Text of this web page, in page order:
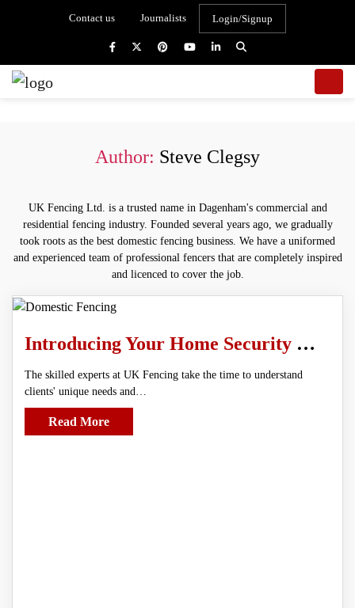
Contact us Journalists Login/Signup
Author: Steve Clegsy
UK Fencing Ltd. is a trusted name in Dagenham's commercial and
residential fencing industry. Founded several years ago, we gradually
took roots as the best domestic fencing business. We have a uniformed
and experienced team of professional fencers that are completely inspired
and licenced to cover the job.
Introducing Your Home Security With Domestic Fencing Services
The skilled experts at UK Fencing take the time to understand
clients' unique needs and…
Read More